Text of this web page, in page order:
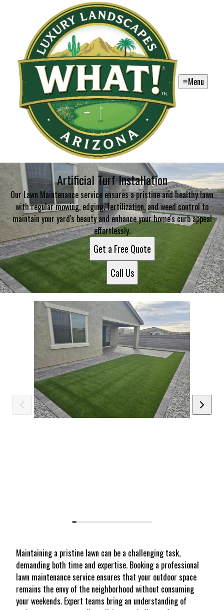
Menu
Artificial Turf Installation
Our Lawn Maintenance service ensures a pristine and healthy lawn
with regular mowing, edging, fertilization, and weed control to
maintain your yard's beauty and enhance your home's curb appeal
effortlessly.
Get a Free Quote
Call Us
Maintaining a pristine lawn can be a challenging task,
demanding both time and expertise. Booking a professional
lawn maintenance service ensures that your outdoor space
remains the envy of the neighborhood without consuming
your weekends. Expert teams bring an understanding of